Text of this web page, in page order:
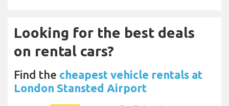
Looking for the best deals
on rental cars?
Find the cheapest vehicle rentals at
London Stansted Airport